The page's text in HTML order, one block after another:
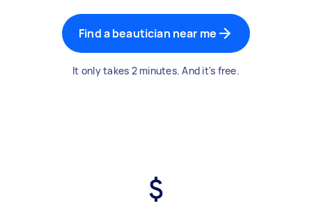
Find a beautician near me
It only takes 2 minutes. And it's free.